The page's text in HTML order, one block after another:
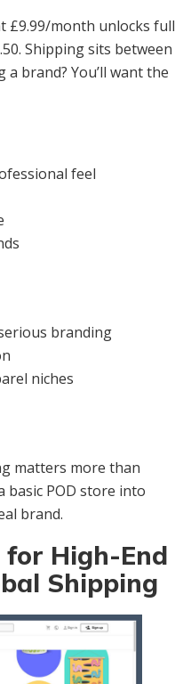
£9.99/month unlocks full
Shipping sits between
brand? You’ll want the
feel
branding
niches
matters more than
POD store into
brand.
High-End
Shipping